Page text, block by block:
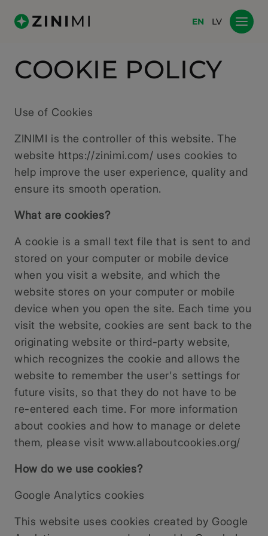
EN LV
COOKIE POLICY
Use of Cookies
ZINIMI is the controller of this website. The
website https://zinimi.com/ uses cookies to
help improve the user experience, quality and
ensure its smooth operation.
What are cookies?
A cookie is a small text file that is sent to and
stored on your computer or mobile device
when you visit a website, and which the
website stores on your computer or mobile
device when you open the site. Each time you
visit the website, cookies are sent back to the
originating website or third-party website,
which recognizes the cookie and allows the
website to remember the user's settings for
future visits, so that they do not have to be
re-entered each time. For more information
about cookies and how to manage or delete
them, please visit www.allaboutcookies.org/
How do we use cookies?
Google Analytics cookies
This website uses cookies created by Google